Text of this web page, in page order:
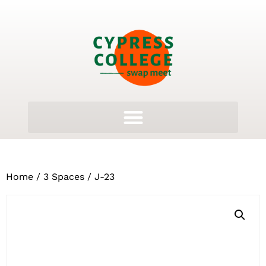
Home / 3 Spaces / J-23